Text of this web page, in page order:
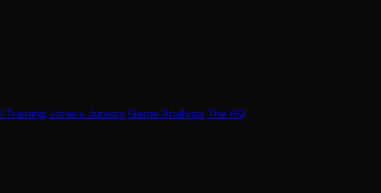
TrainingJoners Juniors Game Analysis The HQ